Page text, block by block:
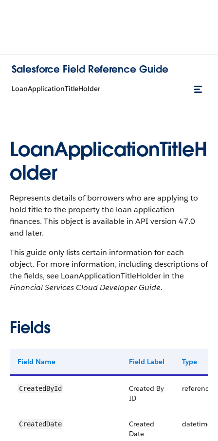
Salesforce Field Reference Guide
LoanApplicationTitleHolder
LoanApplicationTitleH
older
Represents details of borrowers who are applying to
hold title to the property the loan application
finances. This object is available in API version 47.0
and later.
This guide only lists certain information for each
object. For more information, including descriptions of
the fields, see LoanApplicationTitleHolder in the
Financial Services Cloud Developer Guide.
Fields
Field Name Field Label Type
CreatedById
Created By
ID
reference
CreatedDate
Created
Date
datetime